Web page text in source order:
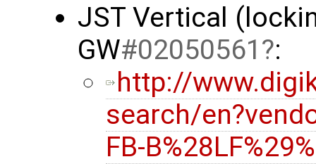
JST Vertical
GW#02050561
:
http://
search/
FB-